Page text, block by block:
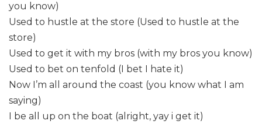
you know)
Used to hustle at the store (Used to hustle at the
store)
Used to get it with my bros (with my bros you know)
Used to bet on tenfold (I bet I hate it)
Now I’m all around the coast (you know what I am
saying)
I be all up on the boat (alright, yay i get it)